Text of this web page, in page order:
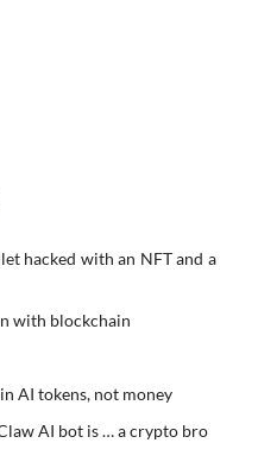
hacked with an NFT and a
with blockchain
AI tokens, not money
AI bot is … a crypto bro